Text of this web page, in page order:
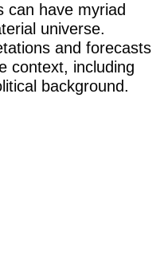
can have myriad
universe.
and forecasts
context, including
background.